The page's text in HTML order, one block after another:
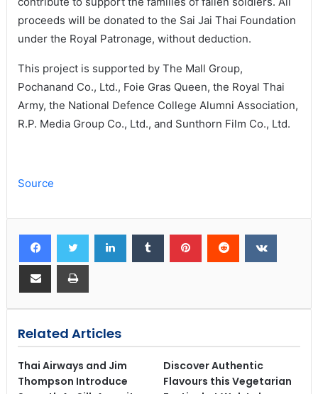
proceeds will be donated to the Sai Jai Thai Foundation
under the Royal Patronage, without deduction.
This project is supported by The Mall Group,
Pochanand Co., Ltd., Foie Gras Queen, the Royal Thai
Army, the National Defence College Alumni Association,
R.P. Media Group Co., Ltd., and Sunthorn Film Co., Ltd.
Source
Related Articles
Thai Airways and Jim
Thompson Introduce
Discover Authentic
Flavours this Vegetarian